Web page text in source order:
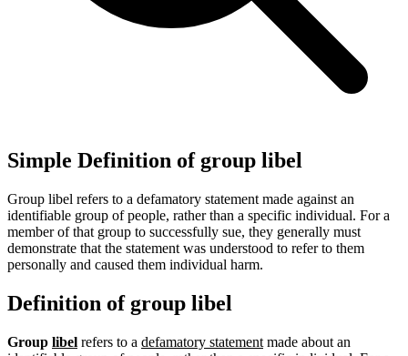
Simple Definition of group libel
Group libel refers to a defamatory statement made against an
identifiable group of people, rather than a specific individual. For a
member of that group to successfully sue, they generally must
demonstrate that the statement was understood to refer to them
personally and caused them individual harm.
Definition of group libel
Group libel refers to a defamatory statement made about an